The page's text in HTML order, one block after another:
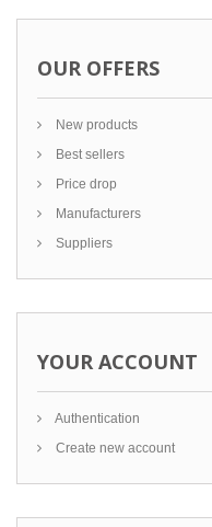
OUR OFFERS
New products
Best sellers
Price drop
Manufacturers
Suppliers
YOUR ACCOUNT
Authentication
Create new account